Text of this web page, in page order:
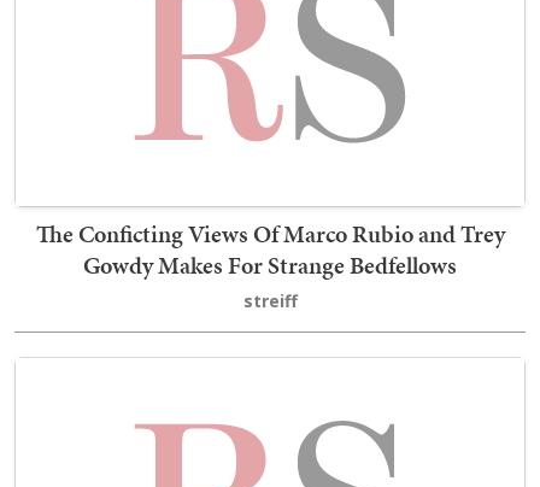
The Conficting Views Of Marco Rubio and Trey
Gowdy Makes For Strange Bedfellows
streiff